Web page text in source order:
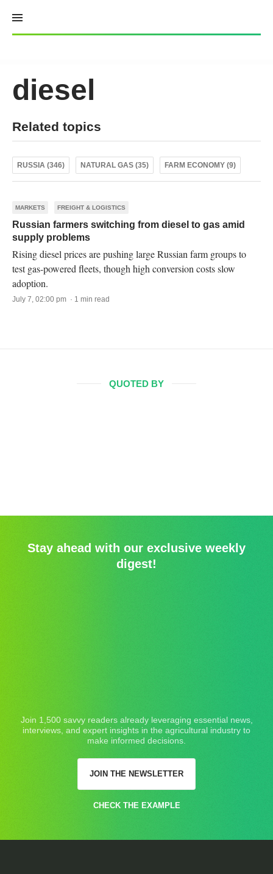
content
diesel
Related topics
RUSSIA (346) NATURAL GAS (35) FARM ECONOMY (9)
MARKETS FREIGHT & LOGISTICS
Russian farmers switching from diesel to gas amid
supply problems
Rising diesel prices are pushing large Russian farm groups to
test gas-powered fleets, though high conversion costs slow
adoption.
July 7, 02:00 pm · 1 min read
QUOTED BY
Stay ahead with our exclusive weekly
digest!
Join 1,500 savvy readers already leveraging essential news,
interviews, and expert insights in the agricultural industry to
make informed decisions.
JOIN THE NEWSLETTER
CHECK THE EXAMPLE